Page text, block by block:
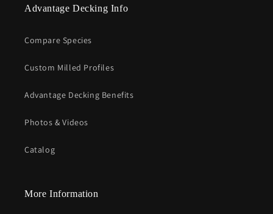
Advantage Decking Info
Compare Species
Custom Milled Profiles
Advantage Decking Benefits
Photos & Videos
Catalog
More Information